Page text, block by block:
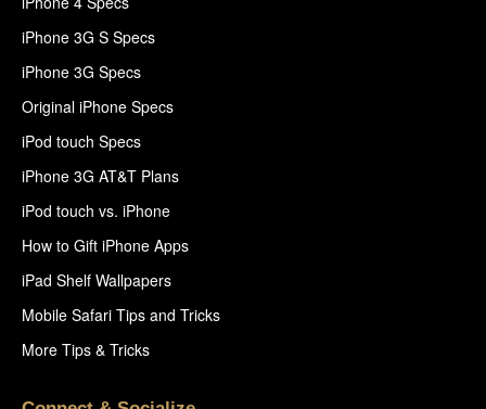
iPhone 3G S Specs
iPhone 3G Specs
Original iPhone Specs
iPod touch Specs
iPhone 3G AT&T Plans
iPod touch vs. iPhone
How to Gift iPhone Apps
iPad Shelf Wallpapers
Mobile Safari Tips and Tricks
More Tips & Tricks